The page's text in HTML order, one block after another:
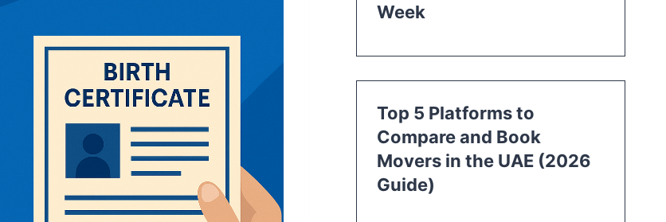
Week
Top 5 Platforms to
Compare and Book
Movers in the UAE (2026
Guide)